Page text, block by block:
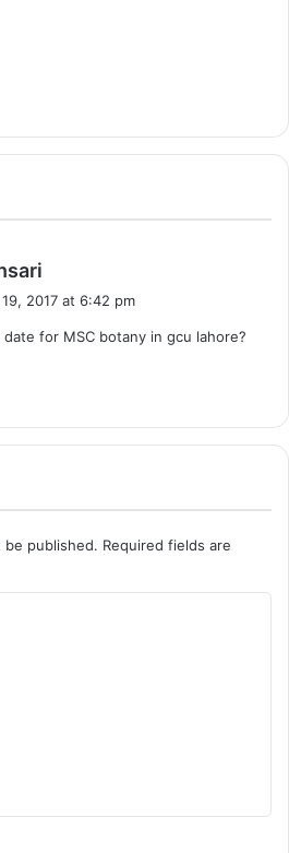
s
2017 at 6:42 pm
for MSC botany in gcu lahore?
be published. Required fields are